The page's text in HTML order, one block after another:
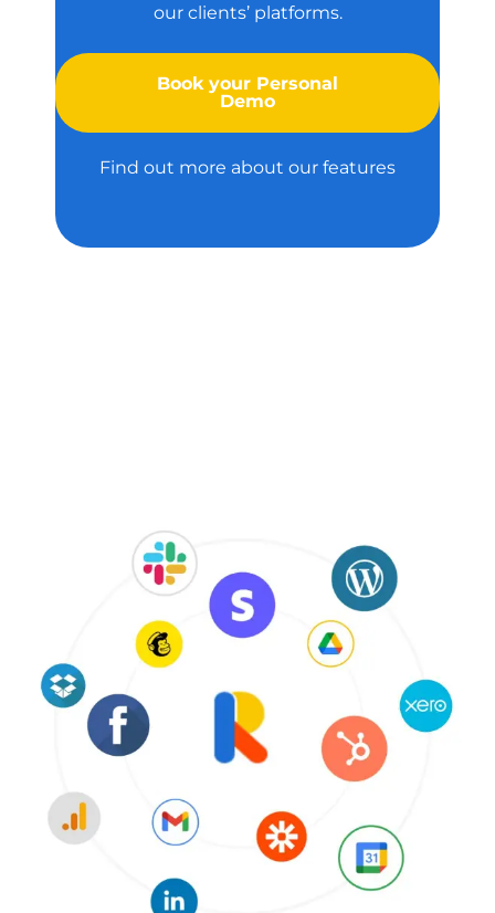
our clients’ platforms.
Book your Personal
Demo
Find out more about our features